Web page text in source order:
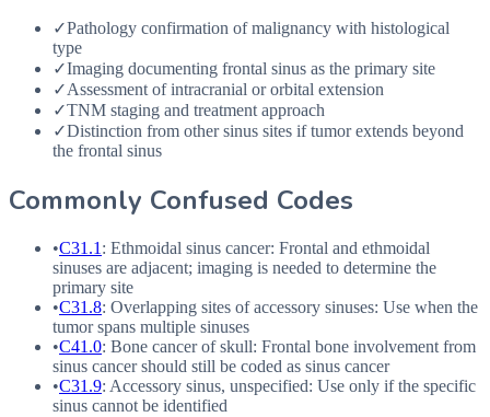
✓Pathology confirmation of malignancy with histological
type
✓Imaging documenting frontal sinus as the primary site
✓Assessment of intracranial or orbital extension
✓TNM staging and treatment approach
✓Distinction from other sinus sites if tumor extends beyond
the frontal sinus
Commonly Confused Codes
•C31.1: Ethmoidal sinus cancer: Frontal and ethmoidal
sinuses are adjacent; imaging is needed to determine the
primary site
•C31.8: Overlapping sites of accessory sinuses: Use when the
tumor spans multiple sinuses
•C41.0: Bone cancer of skull: Frontal bone involvement from
sinus cancer should still be coded as sinus cancer
•C31.9: Accessory sinus, unspecified: Use only if the specific
sinus cannot be identified